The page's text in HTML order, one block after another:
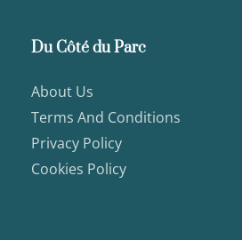
Du Côté du Parc
About Us
Terms And Conditions
Privacy Policy
Cookies Policy